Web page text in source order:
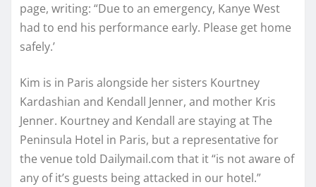
page, writing: “Due to an emergency, Kanye West
had to end his performance early. Please get home
safely.’
Kim is in Paris alongside her sisters Kourtney
Kardashian and Kendall Jenner, and mother Kris
Jenner. Kourtney and Kendall are staying at The
Peninsula Hotel in Paris, but a representative for
the venue told Dailymail.com that it “is not aware of
any of it’s guests being attacked in our hotel.”